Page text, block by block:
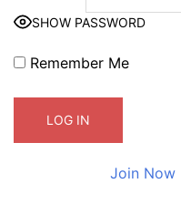
SHOW PASSWORD
Remember Me
Join Now|